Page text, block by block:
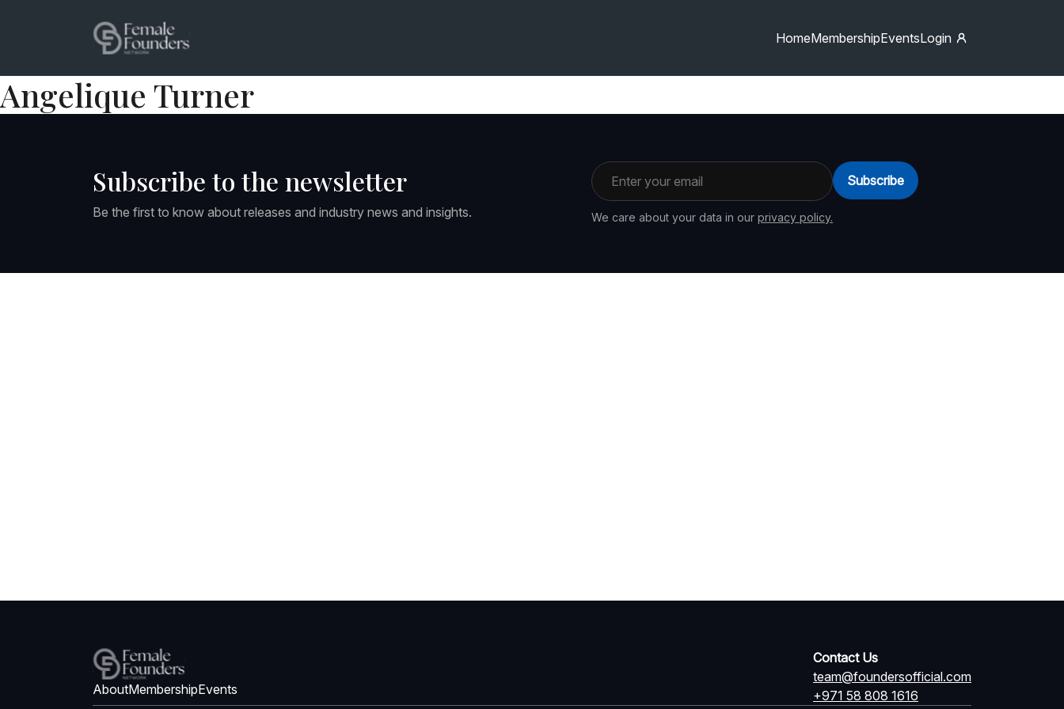
HomeMembershipEventsLogin
Angelique Turner
Subscribe to the newsletter
Be the first to know about releases and industry news and insights.
Email address
We care about your data in our privacy policy.
Subscribe
AboutMembershipEvents
Contact Us
team@foundersofficial.com
+971 58 808 1616